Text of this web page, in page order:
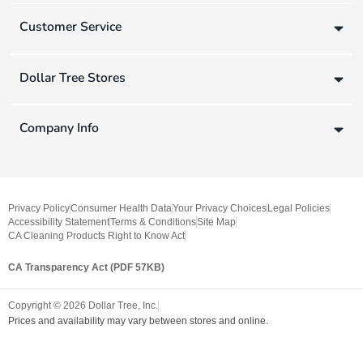
Customer Service
Dollar Tree Stores
Company Info
Privacy PolicyConsumer Health DataYour Privacy Choices Legal Policies
Accessibility StatementTerms & ConditionsSite Map
CA Cleaning Products Right to Know Act
CA Transparency Act (PDF 57KB)
Copyright © 2026 Dollar Tree, Inc.
Prices and availability may vary between stores and online.